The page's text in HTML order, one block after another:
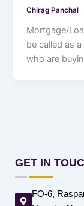
Chirag Panchal
Mortgage/
be called as
who are
GET IN
FO-6,